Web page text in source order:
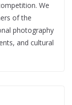
We
of the
photography
and cultural